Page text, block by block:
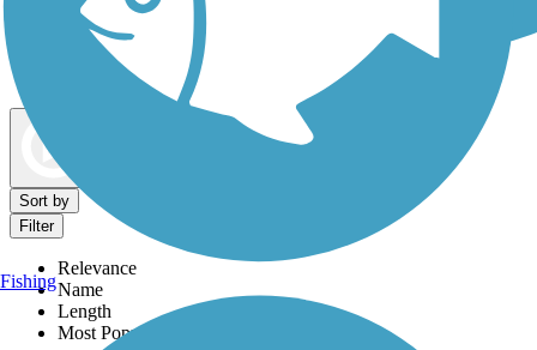
Dog Walking Trails
Sort by
Filter
Relevance
Name
Length
Most Popular
Fishing